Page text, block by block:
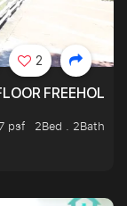
FREEHOLD
psf
2Bed . 2Bath
2